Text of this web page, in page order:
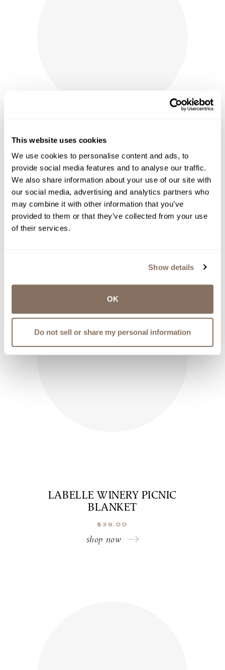
This website uses cookies
We use cookies to personalise content and ads, to
provide social media features and to analyse our traffic.
We also share information about your use of our site with
our social media, advertising and analytics partners who
may combine it with other information that you’ve
provided to them or that they’ve collected from your use
of their services.
Show details
OK
Do not sell or share my personal information
AUTHENTIC LABELLE WINERY
CORKS - WINE STAINED OR NEW
$5.50 – $12.50 PRICE
RANGE:
$5.50
shop now
LABELLE WINERY PICNIC
BLANKET
$ 39.00
shop now